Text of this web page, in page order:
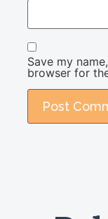
Save my
browser for